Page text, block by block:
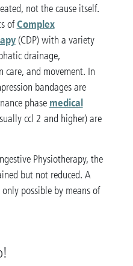
not the cause itself.
ofComplex
(CDP) with a variety
drainage,
care, and movement. In
bandages are
phase medical
ccl 2 and higher) are
Physiotherapy, the
but not reduced. A
possible by means of